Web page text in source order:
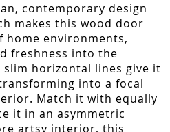
contemporary design
makes this wood door
home environments,
freshness into the
slim horizontal lines give it
into a focal
Match it with equally
it in an asymmetric
artsy interior, this